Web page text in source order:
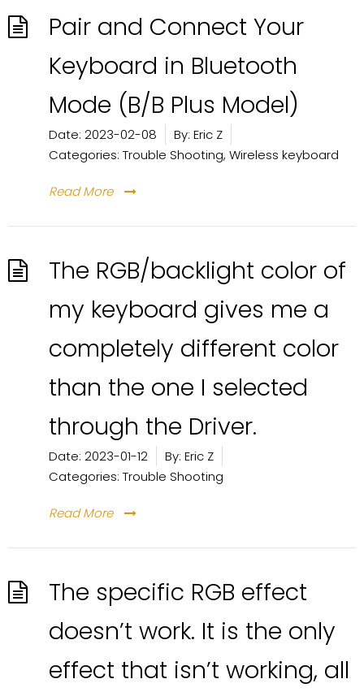
Pair and Connect Your
Keyboard in Bluetooth
Mode (B/B Plus Model)
Date: 2023-02-08 By: Eric Z
Categories: Trouble Shooting, Wireless keyboard
Read More
The RGB/backlight color of
my keyboard gives me a
completely different color
than the one I selected
through the Driver.
Date: 2023-01-12 By: Eric Z
Categories: Trouble Shooting
Read More
The specific RGB effect
doesn’t work. It is the only
effect that isn’t working, all